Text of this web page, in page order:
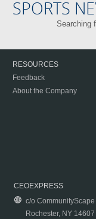
SPORTS
Searching
RESOURCES
Feedback
About the Company
CEOEXPRESS
c/o
Rochester, NY 14607